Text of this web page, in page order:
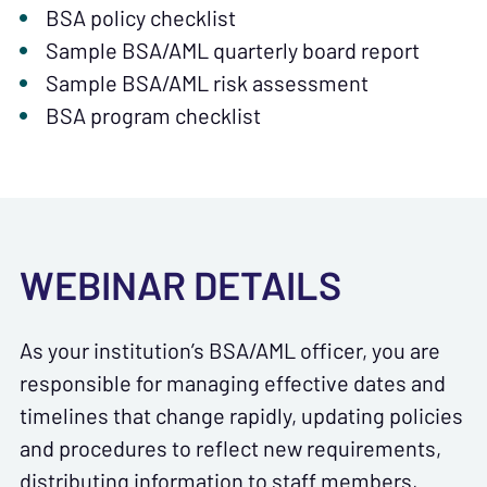
BSA policy checklist
Sample BSA/AML quarterly board report
Sample BSA/AML risk assessment
BSA program checklist
WEBINAR DETAILS
As your institution’s BSA/AML officer, you are
responsible for managing effective dates and
timelines that change rapidly, updating policies
and procedures to reflect new requirements,